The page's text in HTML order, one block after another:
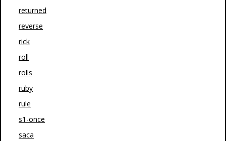
returned
reverse
rick
roll
rolls
ruby
rule
s1-once
saca